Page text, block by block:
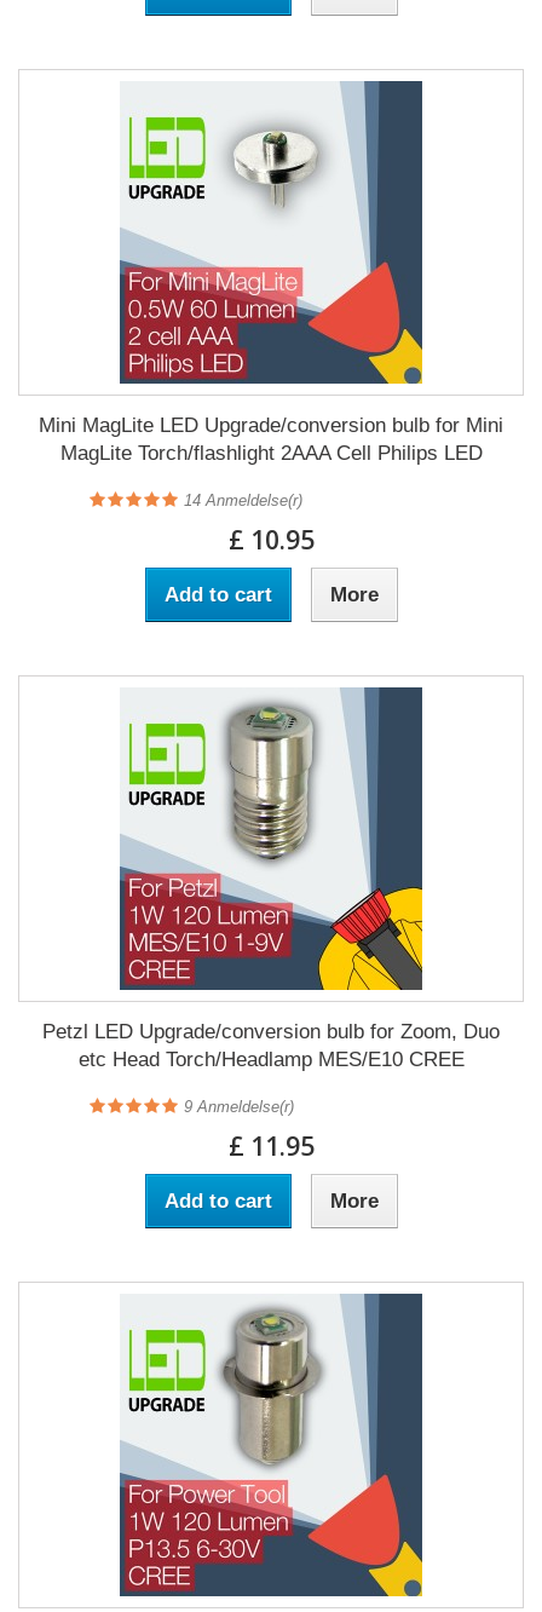
Mini MagLite LED Upgrade/conversion bulb for Mini
MagLite Torch/flashlight 2AAA Cell Philips LED
14 Anmeldelse(r)
£ 10.95
Add to cart More
Petzl LED Upgrade/conversion bulb for Zoom, Duo
etc Head Torch/Headlamp MES/E10 CREE
9 Anmeldelse(r)
£ 11.95
Add to cart More